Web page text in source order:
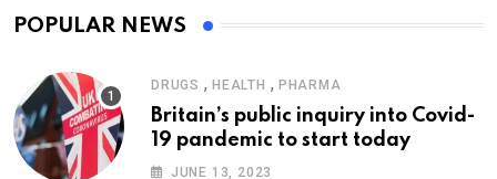
POPULAR NEWS
DRUGS , HEALTH , PHARMA
Britain’s public inquiry into Covid-
19 pandemic to start today
JUNE 13, 2023